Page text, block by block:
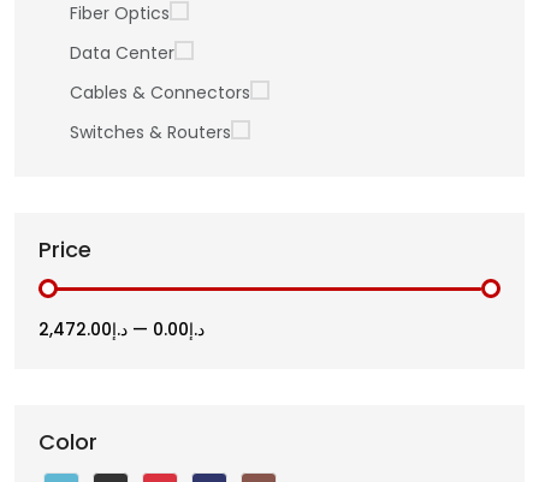
Fiber Optics
Data Center
Cables & Connectors
Switches & Routers
Price
د.إ0.00 — د.إ2,472.00
Color